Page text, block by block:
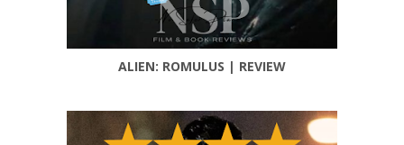
ALIEN: ROMULUS | REVIEW